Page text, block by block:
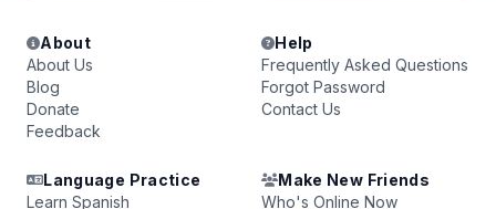
About
About Us
Blog
Donate
Feedback
Help
Frequently Asked Questions
Forgot Password
Contact Us
Language Practice
Learn Spanish
Make New Friends
Who's Online Now